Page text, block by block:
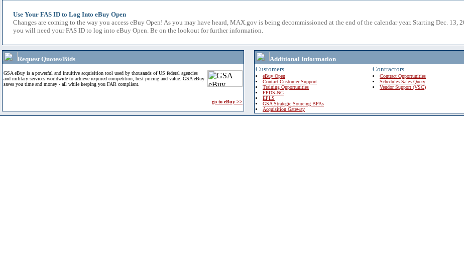
Use Your FAS ID to Log Into eBuy Open
Changes are coming to the way you access eBuy Open! As you may have heard, MAX.gov is being decommissioned at the end of the calendar year. Starting Dec. 13,
you will need your FAS ID to log into eBuy Open. Be on the lookout for further information.
Request Quotes/Bids
GSA eBuy is a powerful and intuitive acquisition tool used by thousands of US federal agencies
and military services worldwide to achieve required competition, best pricing and value. GSA eBuy
saves you time and money - all while keeping you FAR compliant.
go to eBuy >>
Additional Information
Customers
eBuy Open
Contact Customer Support
Training Opportunities
FPDS-NG
EPLS
GSA Strategic Sourcing BPAs
Acquisition Gateway
Contractors
Contract Opportunities
Schedules Sales Query
Vendor Support (VSC)